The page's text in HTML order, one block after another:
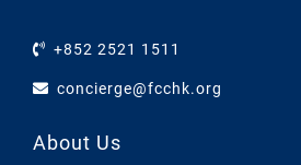
+852 2521 1511
concierge@fcchk.org
About Us